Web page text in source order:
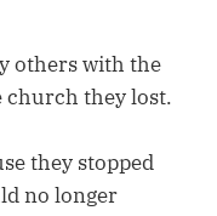
others with the
church they lost.
they stopped
no longer